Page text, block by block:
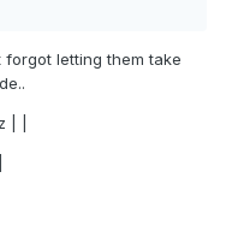
letting them take
| |